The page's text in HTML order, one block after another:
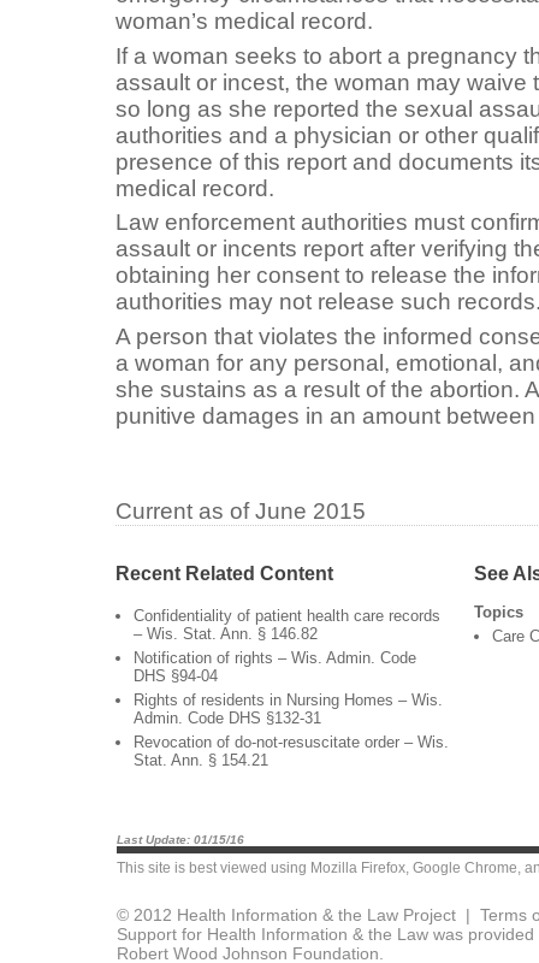
woman’s medical record.
If a woman seeks to abort a pregnancy
assault or incest, the woman may waive
so long as she reported the sexual
authorities and a physician or other
presence of this report and documents
medical record.
Law enforcement authorities must
assault or incents report after verifying
obtaining her consent to release the
authorities may not release such
A person that violates the informed
a woman for any personal, emotional,
she sustains as a result of the abortion.
punitive damages in an amount
Current as of June 2015
Recent Related Content
Confidentiality of patient health care records
– Wis. Stat. Ann. § 146.82
Notification of rights – Wis. Admin. Code
DHS §94-04
Rights of residents in Nursing Homes – Wis.
Admin. Code DHS §132-31
Revocation of do-not-resuscitate order – Wis.
Stat. Ann. § 154.21
See
Topics
Care
Last Update: 01/15/16
This site is best viewed using Mozilla Firefox, Google Chrome,
© 2012 Health Information & the Law Project | Terms
Support for Health Information & the Law was
Robert Wood Johnson Foundation.